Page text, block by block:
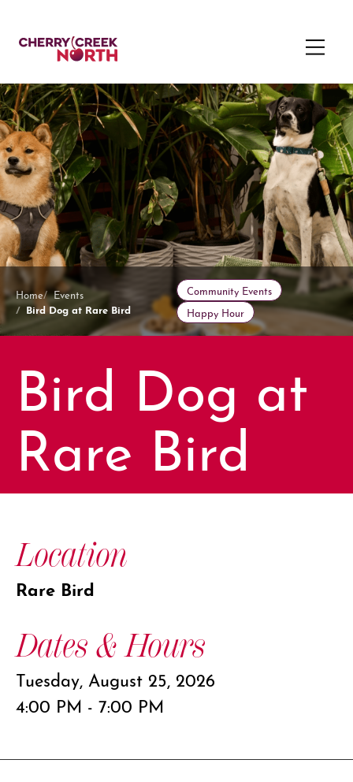
Home Events
Bird Dog at Rare Bird
Community Events
Happy Hour
Bird Dog at
Rare Bird
Location
Rare Bird
Dates & Hours
Tuesday, August 25, 2026
4:00 PM - 7:00 PM